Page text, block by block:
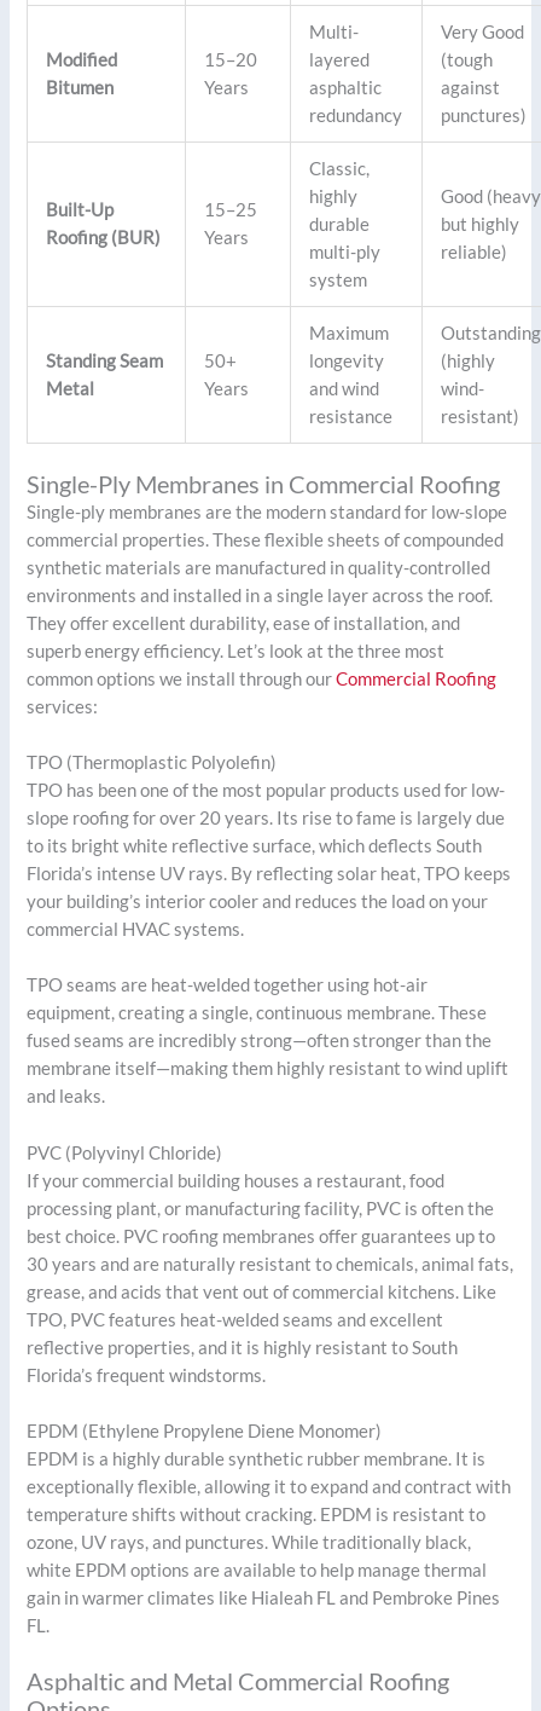
Modified
Bitumen
15–20
Years
Multi-
layered
asphaltic
redundancy
Very Good
(tough
against
punctures)
Built-Up
Roofing (BUR)
15–25
Years
Classic,
highly
durable
multi-ply
system
Good (heavy
but highly
reliable)
Standing Seam
Metal
50+
Years
Maximum
longevity
and wind
resistance
Outstanding
(highly
wind-
resistant)
Single-Ply Membranes in Commercial Roofing
Single-ply membranes are the modern standard for low-slope
commercial properties. These flexible sheets of compounded
synthetic materials are manufactured in quality-controlled
environments and installed in a single layer across the roof.
They offer excellent durability, ease of installation, and
superb energy efficiency. Let’s look at the three most
common options we install through ourCommercial Roofing
services:
TPO (Thermoplastic Polyolefin)
TPO has been one of the most popular products used for low-
slope roofing for over 20 years. Its rise to fame is largely due
to its bright white reflective surface, which deflects South
Florida’s intense UV rays. By reflecting solar heat, TPO keeps
your building’s interior cooler and reduces the load on your
commercial HVAC systems.
TPO seams are heat-welded together using hot-air
equipment, creating a single, continuous membrane. These
fused seams are incredibly strong—often stronger than the
membrane itself—making them highly resistant to wind uplift
and leaks.
PVC (Polyvinyl Chloride)
If your commercial building houses a restaurant, food
processing plant, or manufacturing facility, PVC is often the
best choice. PVC roofing membranes offer guarantees up to
30 years and are naturally resistant to chemicals, animal fats,
grease, and acids that vent out of commercial kitchens. Like
TPO, PVC features heat-welded seams and excellent
reflective properties, and it is highly resistant to South
Florida’s frequent windstorms.
EPDM (Ethylene Propylene Diene Monomer)
EPDM is a highly durable synthetic rubber membrane. It is
exceptionally flexible, allowing it to expand and contract with
temperature shifts without cracking. EPDM is resistant to
ozone, UV rays, and punctures. While traditionally black,
white EPDM options are available to help manage thermal
gain in warmer climates like Hialeah FL and Pembroke Pines
FL.
Asphaltic and Metal Commercial Roofing